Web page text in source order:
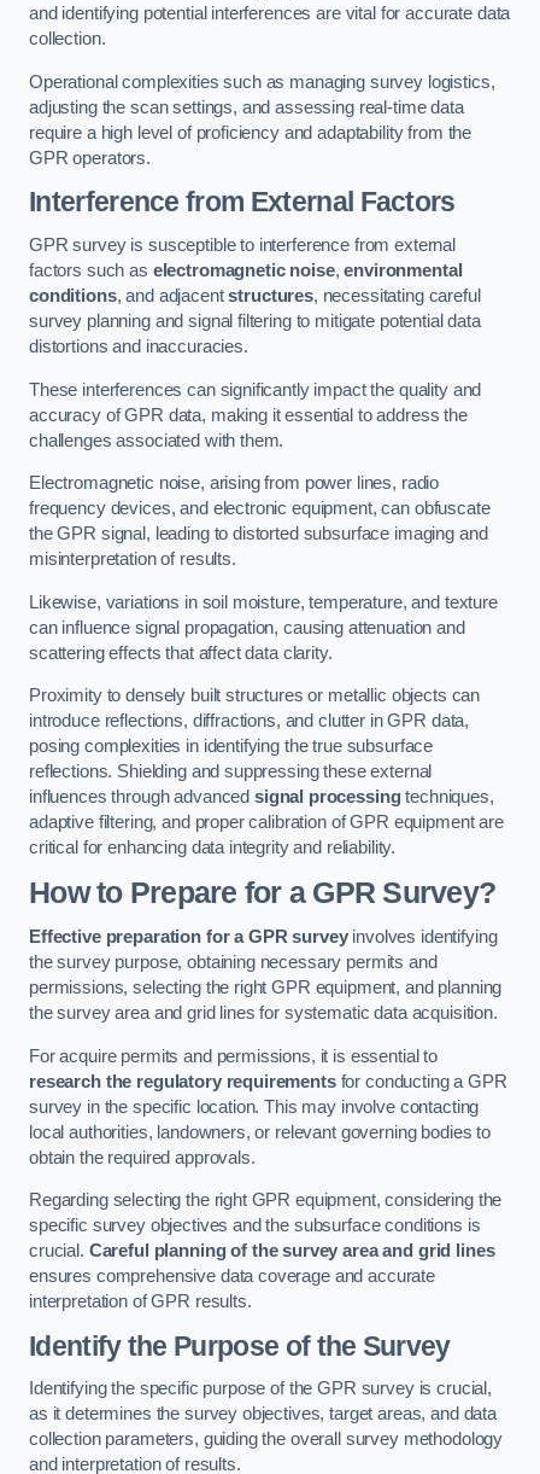
and identifying potential interferences are vital for accurate data
collection.
Operational complexities such as managing survey logistics,
adjusting the scan settings, and assessing real-time data
require a high level of proficiency and adaptability from the
GPR operators.
Interference from External Factors
GPR survey is susceptible to interference from external
factors such as electromagnetic noise,environmental
conditions, and adjacentstructures, necessitating careful
survey planning and signal filtering to mitigate potential data
distortions and inaccuracies.
These interferences can significantly impact the quality and
accuracy of GPR data, making it essential to address the
challenges associated with them.
Electromagnetic noise, arising from power lines, radio
frequency devices, and electronic equipment, can obfuscate
the GPR signal, leading to distorted subsurface imaging and
misinterpretation of results.
Likewise, variations in soil moisture, temperature, and texture
can influence signal propagation, causing attenuation and
scattering effects that affect data clarity.
Proximity to densely built structures or metallic objects can
introduce reflections, diffractions, and clutter in GPR data,
posing complexities in identifying the true subsurface
reflections. Shielding and suppressing these external
influences through advanced signal processingtechniques,
adaptive filtering, and proper calibration of GPR equipment are
critical for enhancing data integrity and reliability.
How to Prepare for a GPR Survey?
Effective preparation for a GPR surveyinvolves identifying
the survey purpose, obtaining necessary permits and
permissions, selecting the right GPR equipment, and planning
the survey area and grid lines for systematic data acquisition.
For acquire permits and permissions, it is essential to
research the regulatory requirementsfor conducting a GPR
survey in the specific location. This may involve contacting
local authorities, landowners, or relevant governing bodies to
obtain the required approvals.
Regarding selecting the right GPR equipment, considering the
specific survey objectives and the subsurface conditions is
crucial. Careful planning of the survey area and grid lines
ensures comprehensive data coverage and accurate
interpretation of GPR results.
Identify the Purpose of the Survey
Identifying the specific purpose of the GPR survey is crucial,
as it determines the survey objectives, target areas, and data
collection parameters, guiding the overall survey methodology
and interpretation of results.